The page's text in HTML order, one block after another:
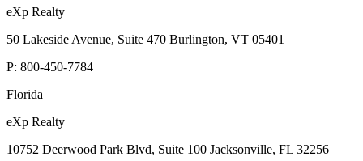
eXp Realty
50 Lakeside Avenue, Suite 470 Burlington, VT 05401
P: 800-450-7784
Florida
eXp Realty
10752 Deerwood Park Blvd, Suite 100 Jacksonville, FL 32256